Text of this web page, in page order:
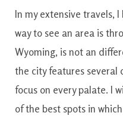
In my extensive travels, I
wayto see an area is
Wyoming, isnot an
the cityfeatures several
focus on everypalate. I
ofthe best spots in